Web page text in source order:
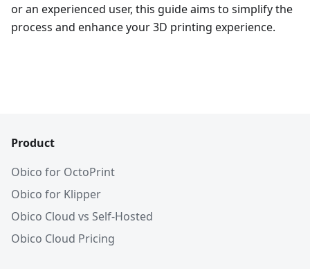
or an experienced user, this guide aims to simplify the
process and enhance your 3D printing experience.
Product
Obico for OctoPrint
Obico for Klipper
Obico Cloud vs Self-Hosted
Obico Cloud Pricing